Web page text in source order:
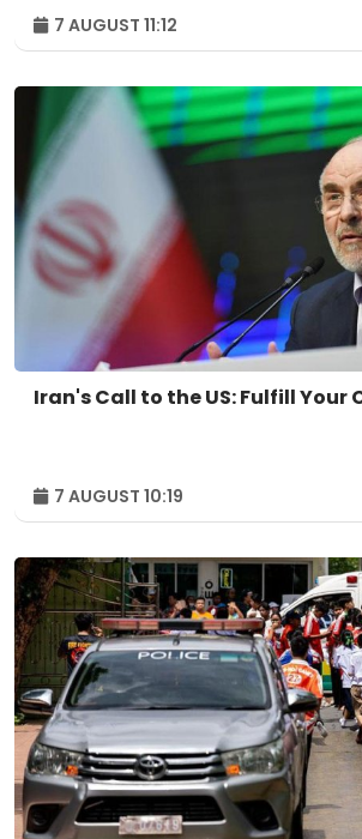
7 AUGUST 11:12
Iran's Call to the US: Fulfill
7 AUGUST 10:19